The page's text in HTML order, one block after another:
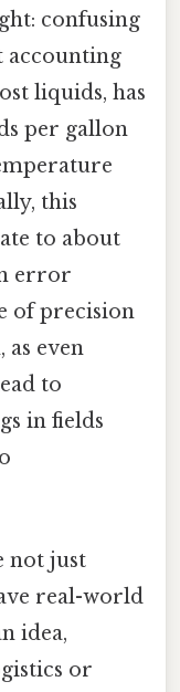
confusing
accounting
liquids, has
per gallon
this
to about
error
of precision
even
to
in fields
not just
real-world
idea,
or